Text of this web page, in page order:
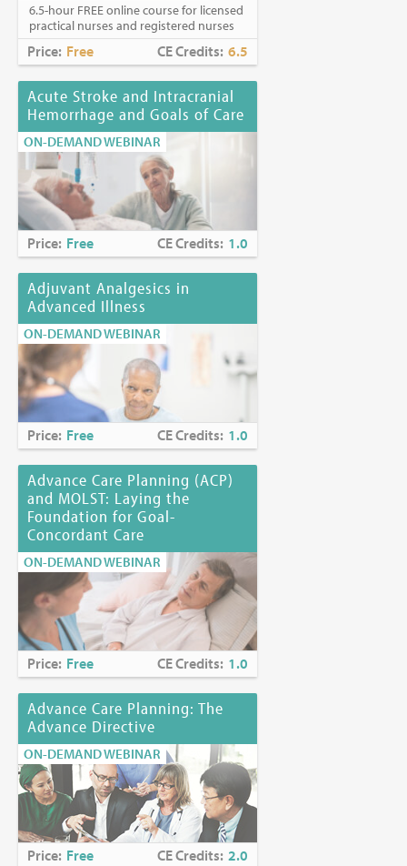
6.5-hour FREE online course for licensed
practical nurses and registered nurses
Price: Free CE Credits: 6.5
Acute Stroke and Intracranial
Hemorrhage and Goals of Care
ON-DEMAND WEBINAR
Price: Free CE Credits: 1.0
Adjuvant Analgesics in
Advanced Illness
ON-DEMAND WEBINAR
Price: Free CE Credits: 1.0
Advance Care Planning (ACP)
and MOLST: Laying the
Foundation for Goal-
Concordant Care
ON-DEMAND WEBINAR
Price: Free CE Credits: 1.0
Advance Care Planning: The
Advance Directive
ON-DEMAND WEBINAR
Price: Free CE Credits: 2.0